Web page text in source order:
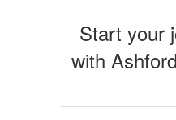
Start your
with